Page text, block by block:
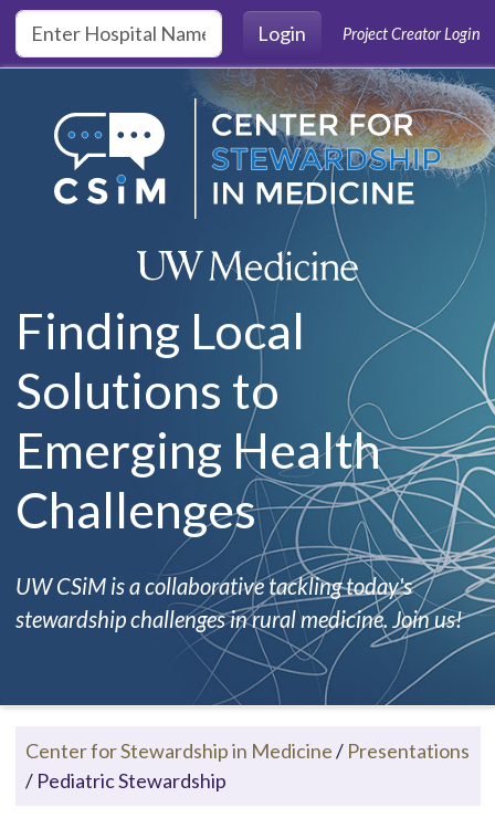
Skip to main content
Login
Project Creator Login
Finding Local
Solutions to
Emerging Health
Challenges
UW CSiM is a collaborative tackling today's
stewardship challenges in rural medicine. Join us!
Center for Stewardship in Medicine/ Presentations
/ Pediatric Stewardship